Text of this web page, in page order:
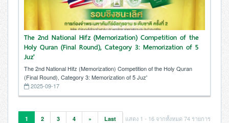
The 2nd National Hifz (Memorization) Competition of the
Holy Quran (Final Round), Category 3: Memorization of 5
Juz'
The 2nd National Hifz (Memorization) Competition of the Holy Quran
(Final Round), Category 3: Memorization of 5 Juz'
2025-09-17
1 2 3 4 » Last แสดง 1 - 16 จากทั้งหมด 74 รายการ